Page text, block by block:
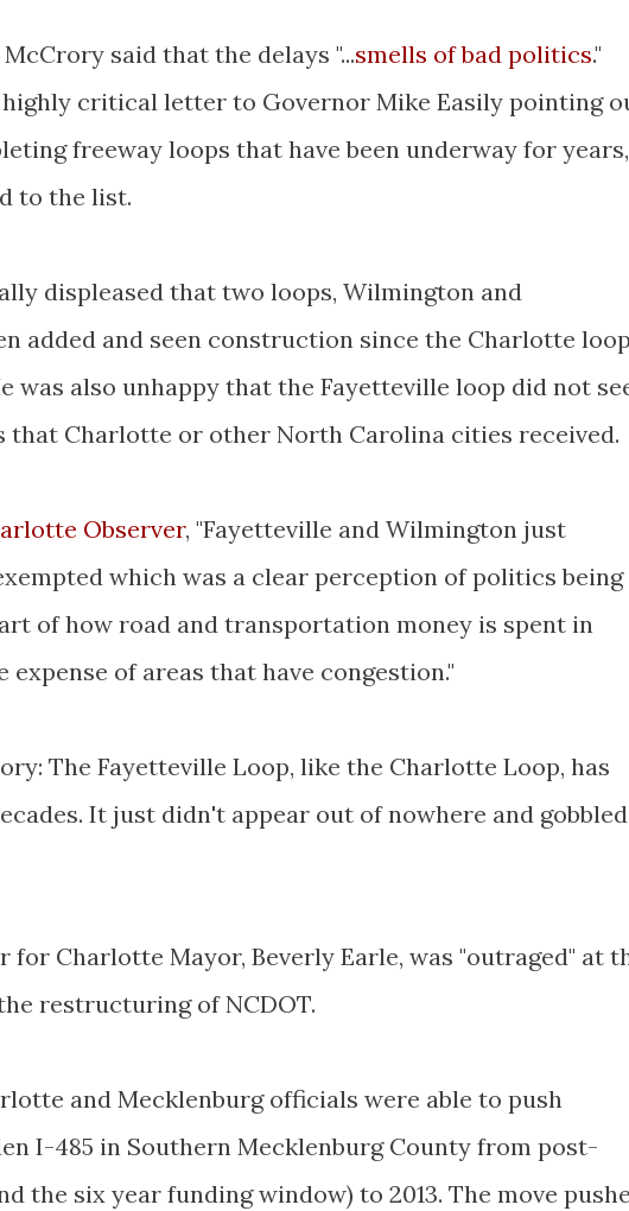
said that the delays "...smells of bad politics."
critical letter to Governor Mike Easily pointing
freeway loops that have been underway for years,
to the list.
displeased that two loops, Wilmington and
added and seen construction since the Charlotte
was also unhappy that the Fayetteville loop did not
that Charlotte or other North Carolina cities received.
Observer, "Fayetteville and Wilmington just
which was a clear perception of politics being
of how road and transportation money is spent in
of areas that have congestion."
The Fayetteville Loop, like the Charlotte Loop, has
It just didn't appear out of nowhere and gobbled
for Charlotte Mayor, Beverly Earle, was "outraged" at
restructuring of NCDOT.
and Mecklenburg officials were able to push
I-485 in Southern Mecklenburg County from post-
the six year funding window) to 2013. The move